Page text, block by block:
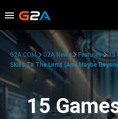
G2A.COM G2A News Features
15
Skills To The Limit (And Maybe
15